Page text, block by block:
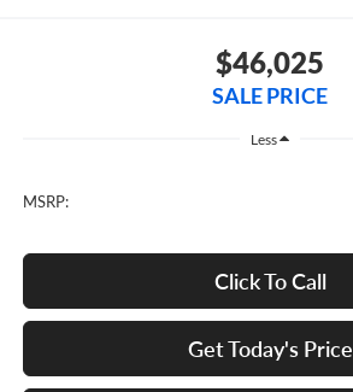
$46,025
SALE PRICE
Less
MSRP:
Click To Call
Get Today's Price